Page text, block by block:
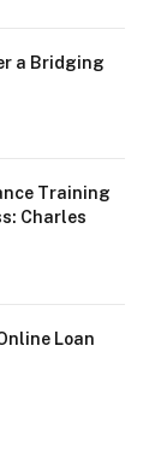
a Bridging
Training
Charles
Loan